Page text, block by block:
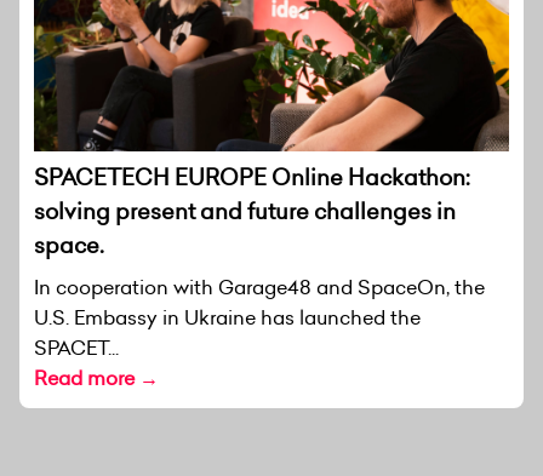
SPACETECH EUROPE Online Hackathon:
solving present and future challenges in
space.
In cooperation with Garage48 and SpaceOn, the
U.S. Embassy in Ukraine has launched the
SPACET...
Read more →